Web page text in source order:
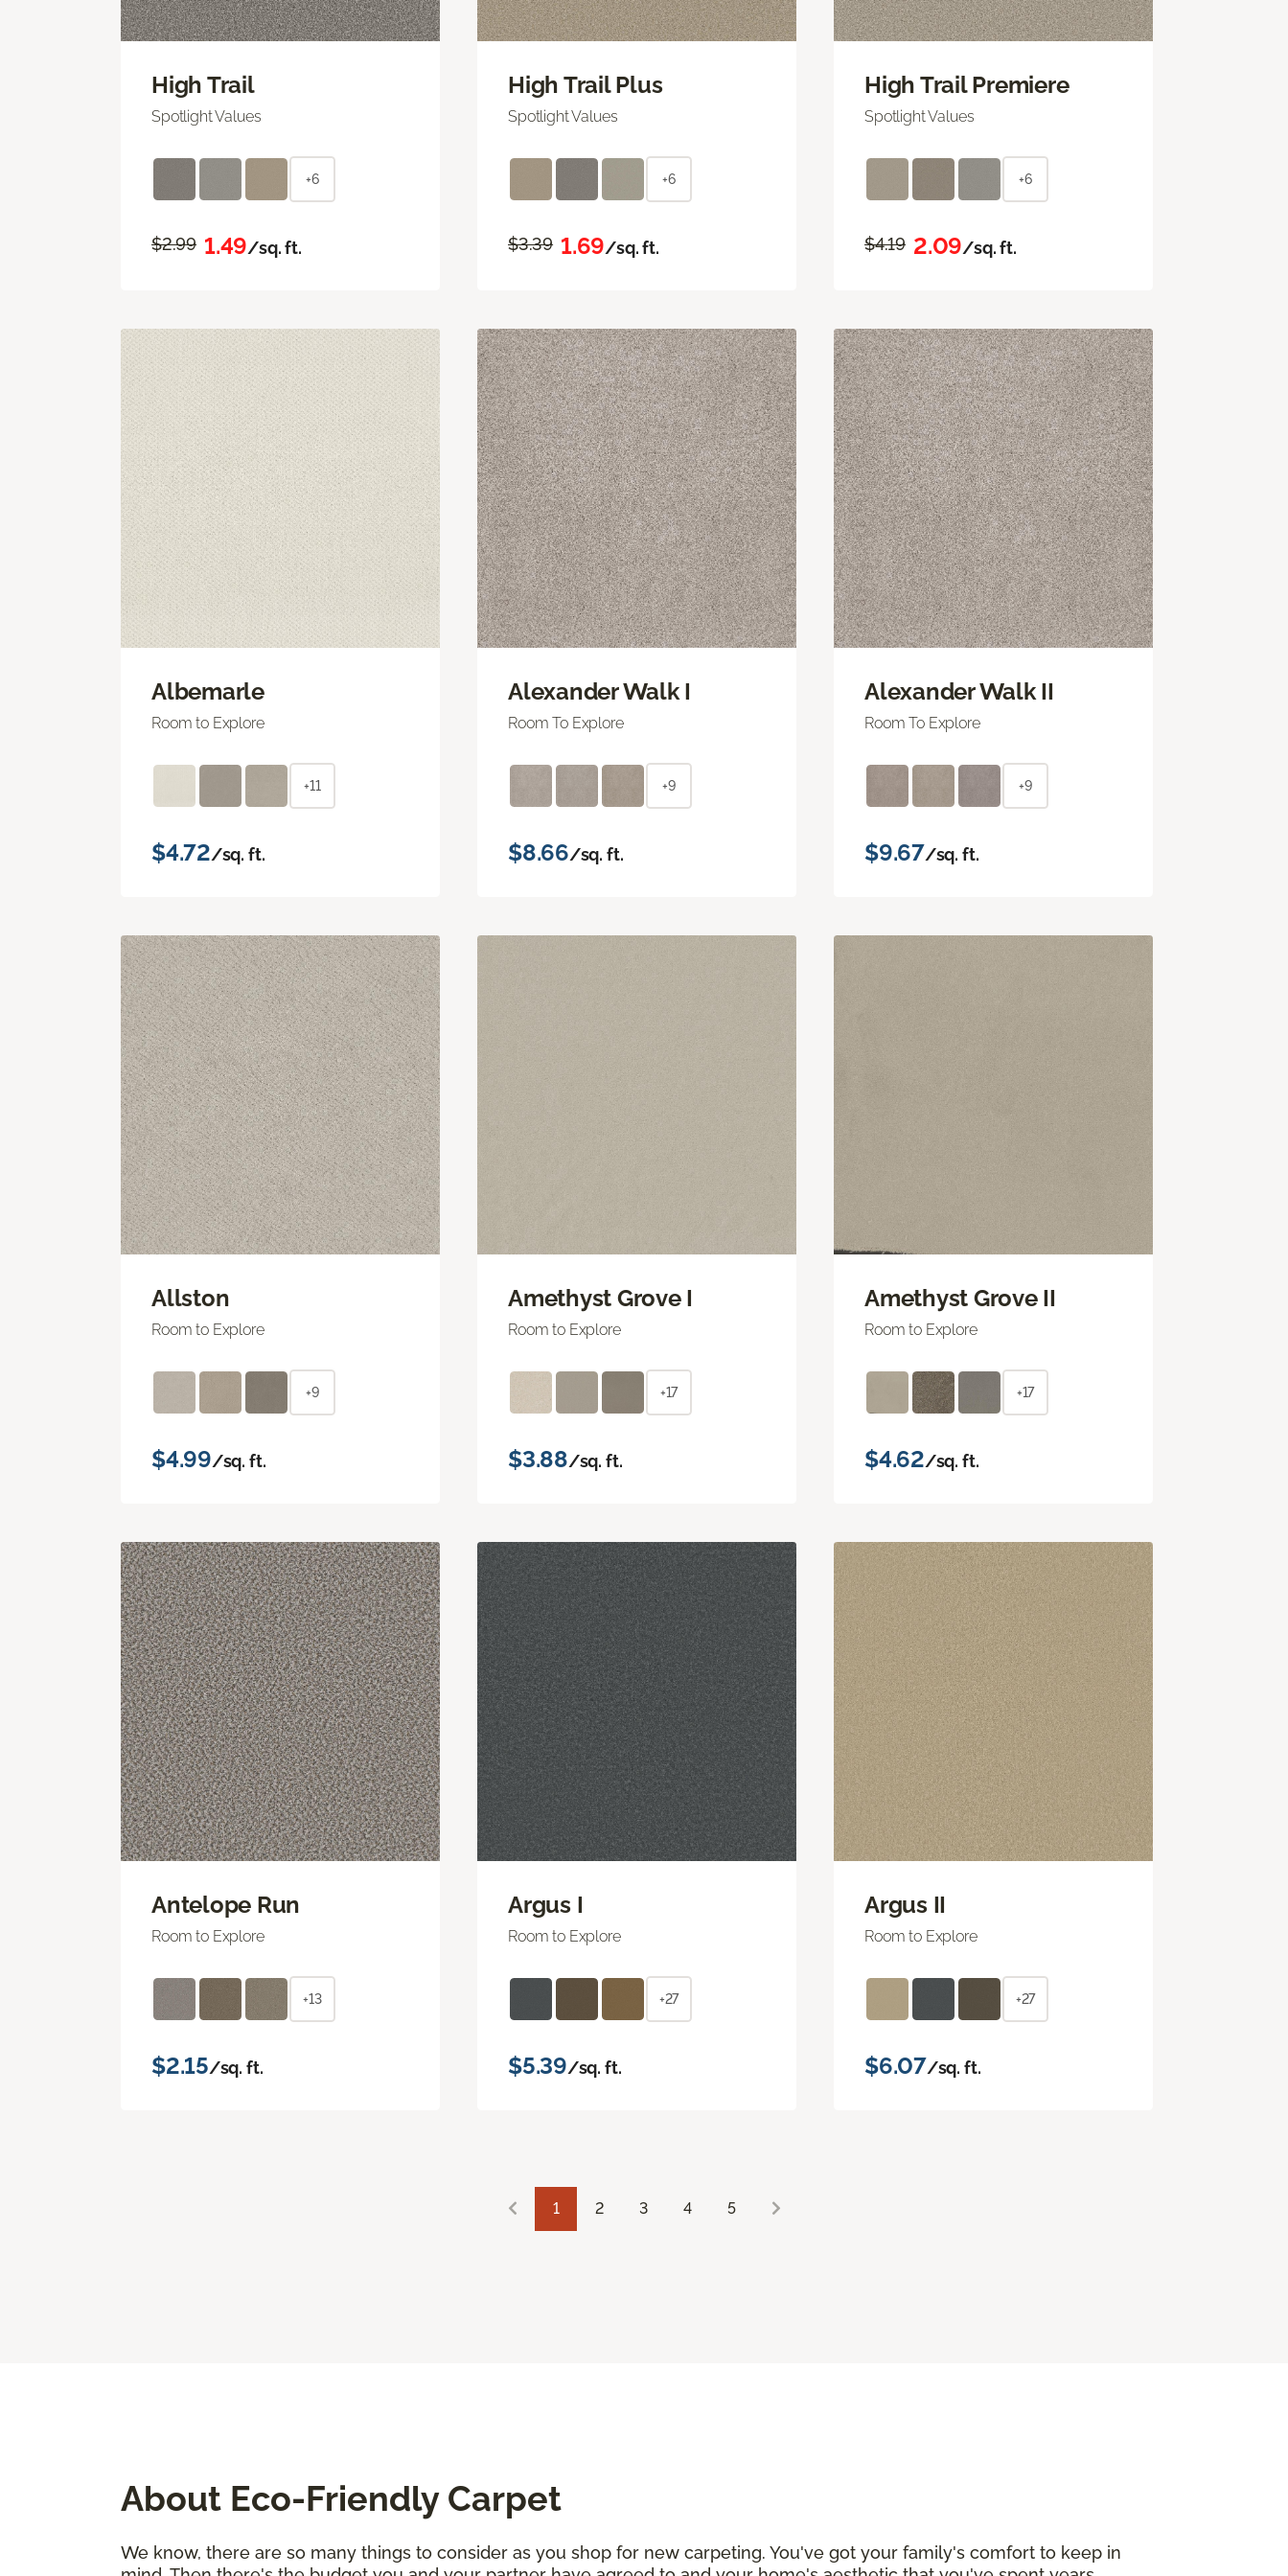
High Trail
Spotlight Values
+6
$2.99 1.49/sq. ft.
High Trail Plus
Spotlight Values
+6
$3.39 1.69/sq. ft.
High Trail Premiere
Spotlight Values
+6
$4.19 2.09/sq. ft.
Albemarle
Room to Explore
+11
$4.72/sq. ft.
Alexander Walk I
Room To Explore
+9
$8.66/sq. ft.
Alexander Walk II
Room To Explore
+9
$9.67/sq. ft.
Allston
Room to Explore
+9
$4.99/sq. ft.
Amethyst Grove I
Room to Explore
+17
$3.88/sq. ft.
Amethyst Grove II
Room to Explore
+17
$4.62/sq. ft.
Antelope Run
Room to Explore
+13
$2.15/sq. ft.
Argus I
Room to Explore
+27
$5.39/sq. ft.
Argus II
Room to Explore
+27
$6.07/sq. ft.
1 2 3 4 5
About Eco-Friendly Carpet
We know, there are so many things to consider as you shop for new carpeting. You've got your family's comfort to keep in